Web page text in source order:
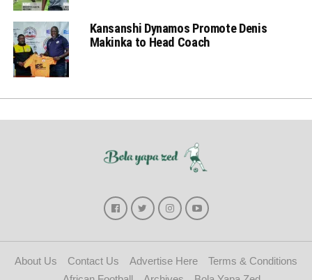
Kansanshi Dynamos Promote Denis
Makinka to Head Coach
About Us Contact Us Advertise Here
Terms & Conditions